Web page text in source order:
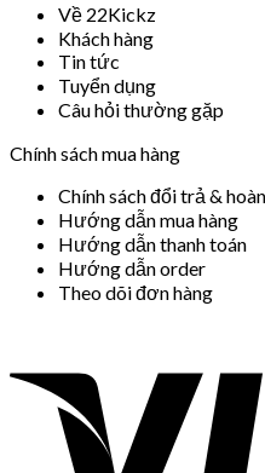
Về 22Kickz
Khách hàng
Tin tức
Tuyển dụng
Câu hỏi thường gặp
Chính sách mua hàng
Chính sách đổi trả &
Hướng dẫn mua hàng
Hướng dẫn thanh toán
Hướng dẫn order
Theo dõi đơn hàng